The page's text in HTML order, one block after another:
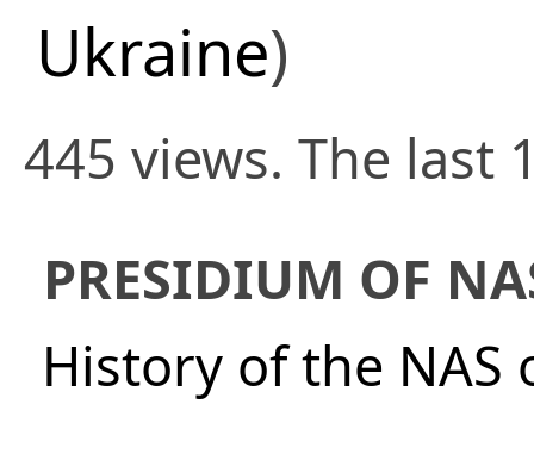
Ukraine)
445 views. The last
PRESIDIUM OF
History of the NAS